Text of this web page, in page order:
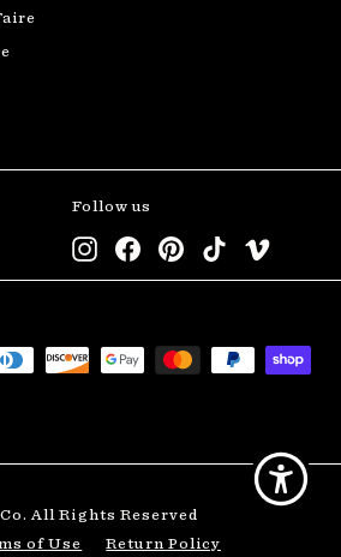
Follow us
Instagram
FacebookPinterest
TikTokVimeo
All Rights Reserved
of Use Return Policy